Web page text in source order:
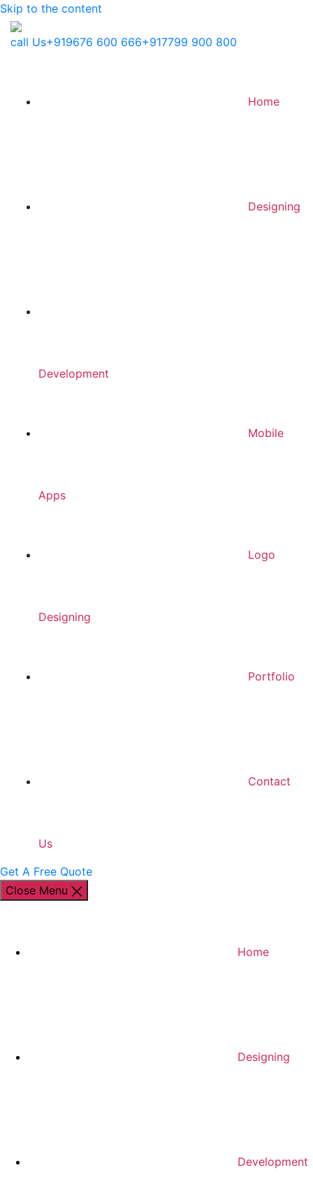
Skip to the content
call Us+919676 600 666+917799 900 800
Home
Designing
Development
Mobile
Apps
Logo
Designing
Portfolio
Contact
Us
Get A Free Quote
Close Menu
Home
Designing
Development